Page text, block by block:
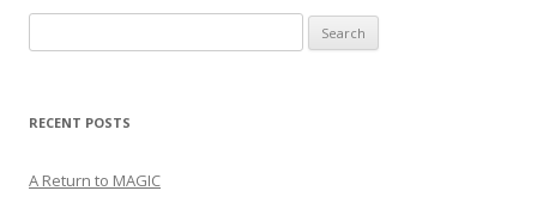
for:
RECENT POSTS
A Return to MAGIC